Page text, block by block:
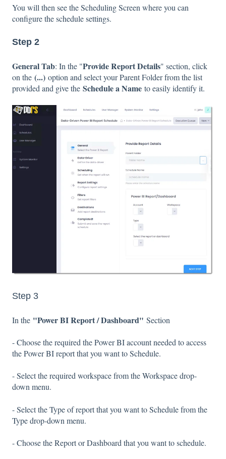
You will then see the Scheduling Screen where you can
configure the schedule settings.
Step 2
General Tab: In the "Provide Report Details" section, click
on the (...) option and select your Parent Folder from the list
provided and give the Schedule a Name to easily identify it.
Step 3
In the "Power BI Report / Dashboard" Section
- Choose the required the Power BI account needed to access
the Power BI report that you want to Schedule.
- Select the required workspace from the Workspace drop-
down menu.
- Select the Type of report that you want to Schedule from the
Type drop-down menu.
- Choose the Report or Dashboard that you want to schedule.